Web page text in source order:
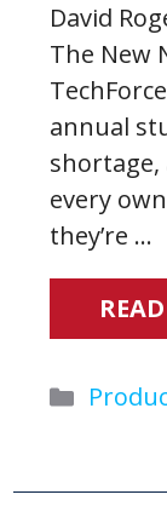
David
The New
annual
every
they’re …